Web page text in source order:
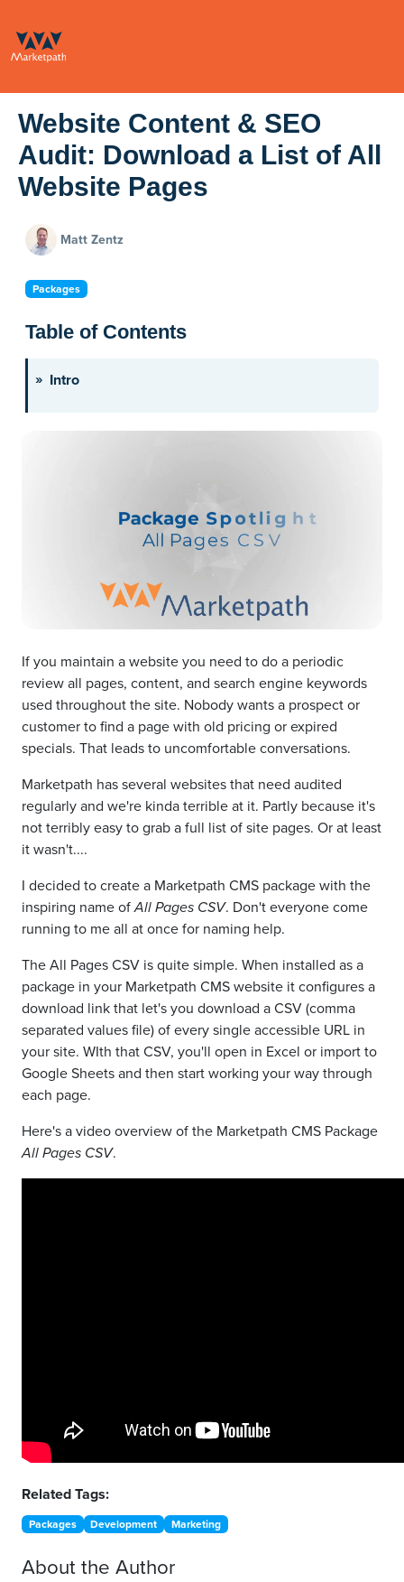
Website Content & SEO
Audit: Download a List of All
Website Pages
Matt Zentz
Packages
Table of Contents
Intro
If you maintain a website you need to do a periodic
review all pages, content, and search engine keywords
used throughout the site. Nobody wants a prospect or
customer to find a page with old pricing or expired
specials. That leads to uncomfortable conversations.
Marketpath has several websites that need audited
regularly and we're kinda terrible at it. Partly because it's
not terribly easy to grab a full list of site pages. Or at least
it wasn't....
I decided to create a Marketpath CMS package with the
inspiring name ofAll Pages CSV. Don't everyone come
running to me all at once for naming help.
The All Pages CSV is quite simple. When installed as a
package in your Marketpath CMS website it configures a
download link that let's you download a CSV (comma
separated values file) of every single accessible URL in
your site. WIth that CSV, you'll open in Excel or import to
Google Sheets and then start working your way through
each page.
Here's a video overview of the Marketpath CMS Package
All Pages CSV.
Related Tags:
Packages Development Marketing
About the Author